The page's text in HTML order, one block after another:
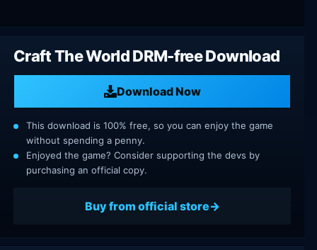
Craft The World DRM-free Download
Download Now
This download is 100% free, so you can enjoy the game
without spending a penny.
Enjoyed the game? Consider supporting the devs by
purchasing an official copy.
Buy from official store